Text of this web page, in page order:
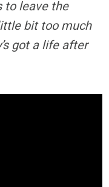
to leave the
bit too much
got a life after